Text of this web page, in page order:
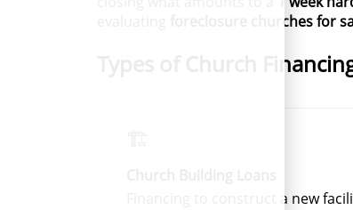
foreclosure churches for
Types of Church
Financing to construct a new